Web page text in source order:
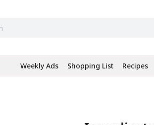
Weekly Ads Shopping List Recipes